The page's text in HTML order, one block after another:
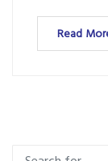
Read